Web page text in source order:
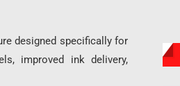
designed specifically for
improved ink delivery,